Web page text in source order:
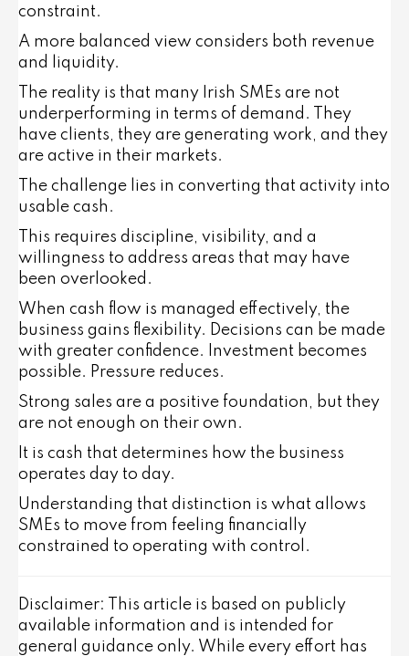
constraint.
A more balanced view considers both revenue
and liquidity.
The reality is that many Irish SMEs are not
underperforming in terms of demand. They
have clients, they are generating work, and they
are active in their markets.
The challenge lies in converting that activity into
usable cash.
This requires discipline, visibility, and a
willingness to address areas that may have
been overlooked.
When cash flow is managed effectively, the
business gains flexibility. Decisions can be made
with greater confidence. Investment becomes
possible. Pressure reduces.
Strong sales are a positive foundation, but they
are not enough on their own.
It is cash that determines how the business
operates day to day.
Understanding that distinction is what allows
SMEs to move from feeling financially
constrained to operating with control.
Disclaimer: This article is based on publicly
available information and is intended for
general guidance only. While every effort has